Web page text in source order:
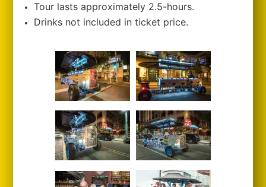
Tour lasts approximately 2.5-hours.
Drinks not included in ticket price.